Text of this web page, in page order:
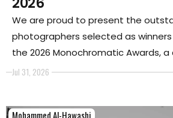
Jul 31, 2026
We are proud to present the
photographers selected as
the 2026 Monochromatic Awards,
celebrates their remarkable
Mohammed Al-Hawashi